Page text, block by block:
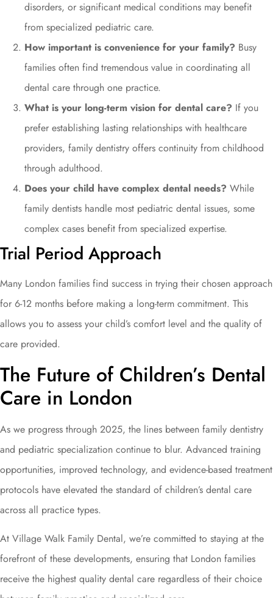
disorders, or significant medical conditions may benefit
from specialized pediatric care.
How important is convenience for your family? Busy
families often find tremendous value in coordinating all
dental care through one practice.
What is your long-term vision for dental care? If you
prefer establishing lasting relationships with healthcare
providers, family dentistry offers continuity from childhood
through adulthood.
Does your child have complex dental needs? While
family dentists handle most pediatric dental issues, some
complex cases benefit from specialized expertise.
Trial Period Approach
Many London families find success in trying their chosen approach
for 6-12 months before making a long-term commitment. This
allows you to assess your child’s comfort level and the quality of
care provided.
The Future of Children’s Dental
Care in London
As we progress through 2025, the lines between family dentistry
and pediatric specialization continue to blur. Advanced training
opportunities, improved technology, and evidence-based treatment
protocols have elevated the standard of children’s dental care
across all practice types.
At Village Walk Family Dental, we’re committed to staying at the
forefront of these developments, ensuring that London families
receive the highest quality dental care regardless of their choice